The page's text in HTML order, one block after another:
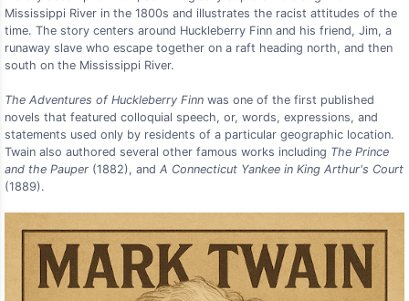
Mississippi River in the 1800s and illustrates the racist attitudes of the
time. The story centers around Huckleberry Finn and his friend, Jim, a
runaway slave who escape together on a raft heading north, and then
south on the Mississippi River.
The Adventures of Huckleberry Finn was one of the first published
novels that featured colloquial speech, or, words, expressions, and
statements used only by residents of a particular geographic location.
Twain also authored several other famous works including The Prince
and the Pauper (1882), and A Connecticut Yankee in King Arthur's Court
(1889).